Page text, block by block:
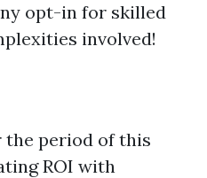
opt-in for skilled
involved!
the period of this
ROI with